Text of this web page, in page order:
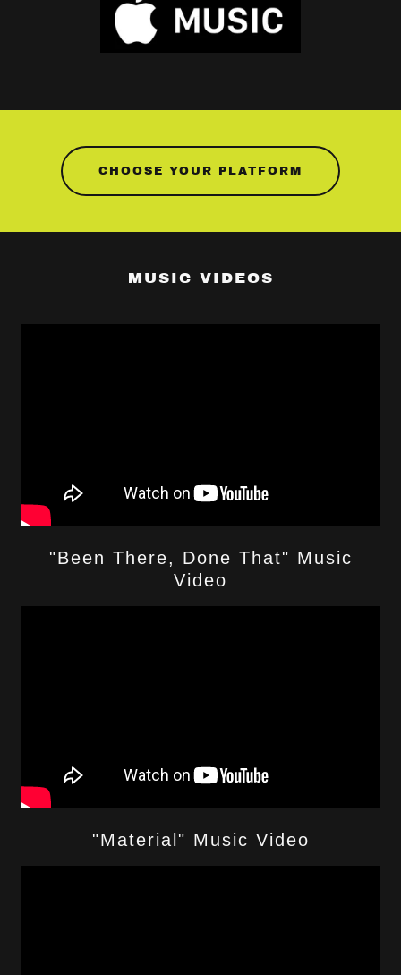
CHOOSE YOUR PLATFORM
MUSIC VIDEOS
"Been There, Done That" Music
Video
"Material" Music Video